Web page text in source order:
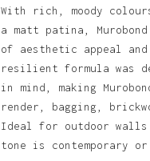
With rich, moody
a matt patina,
of aesthetic appeal
resilient formula was
in mind, making
render, bagging,
Ideal for outdoor walls
tone is contemporary